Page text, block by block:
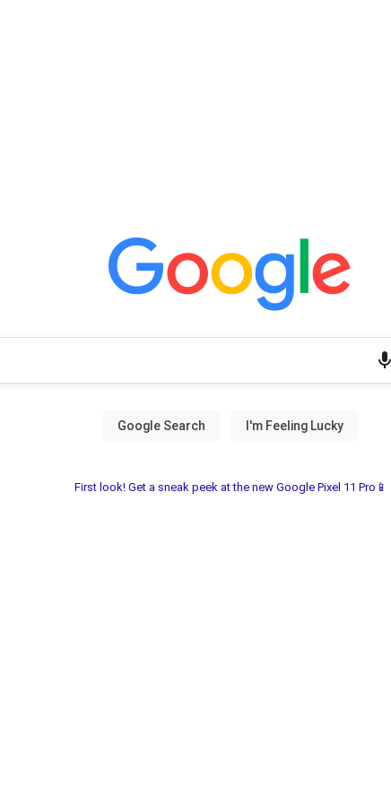
First look! Get a sneak peek at the new Google Pixel 11 Pro📱